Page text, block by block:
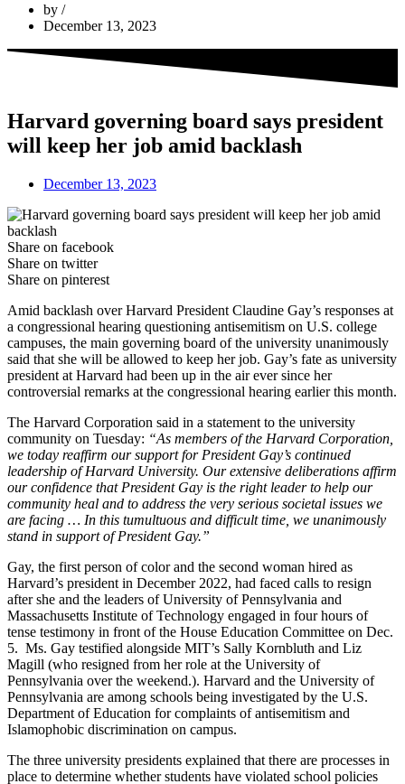
by
December 13, 2023
Harvard governing board says president
will keep her job amid backlash
December 13, 2023
Share on facebook
Share on twitter
Share on pinterest
Amid backlash over Harvard President Claudine Gay’s responses at
a congressional hearing questioning antisemitism on U.S. college
campuses, the main governing board of the university unanimously
said that she will be allowed to keep her job. Gay’s fate as university
president at Harvard had been up in the air ever since her
controversial remarks at the congressional hearing earlier this month.
The Harvard Corporation said in a statement to the university
community on Tuesday: “As members of the Harvard Corporation,
we today reaffirm our support for President Gay’s continued
leadership of Harvard University. Our extensive deliberations affirm
our confidence that President Gay is the right leader to help our
community heal and to address the very serious societal issues we
are facing … In this tumultuous and difficult time, we unanimously
stand in support of President Gay.”
Gay, the first person of color and the second woman hired as
Harvard’s president in December 2022, had faced calls to resign
after she and the leaders of University of Pennsylvania and
Massachusetts Institute of Technology engaged in four hours of
tense testimony in front of the House Education Committee on Dec.
5. Ms. Gay testified alongside MIT’s Sally Kornbluth and Liz
Magill (who resigned from her role at the University of
Pennsylvania over the weekend.). Harvard and the University of
Pennsylvania are among schools being investigated by the U.S.
Department of Education for complaints of antisemitism and
Islamophobic discrimination on campus.
The three university presidents explained that there are processes in
place to determine whether students have violated school policies